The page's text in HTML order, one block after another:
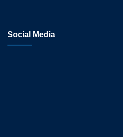
Social Media